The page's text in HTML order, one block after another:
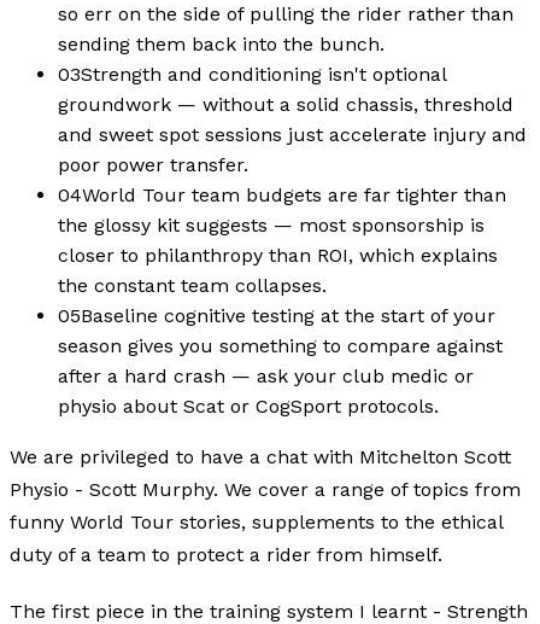
so err on the side of pulling the rider rather than
sending them back into the bunch.
03Strength and conditioning isn't optional
groundwork — without a solid chassis, threshold
and sweet spot sessions just accelerate injury and
poor power transfer.
04World Tour team budgets are far tighter than
the glossy kit suggests — most sponsorship is
closer to philanthropy than ROI, which explains
the constant team collapses.
05Baseline cognitive testing at the start of your
season gives you something to compare against
after a hard crash — ask your club medic or
physio about Scat or CogSport protocols.
We are privileged to have a chat with Mitchelton Scott
Physio - Scott Murphy. We cover a range of topics from
funny World Tour stories, supplements to the ethical
duty of a team to protect a rider from himself.
The first piece in the training system I learnt - Strength